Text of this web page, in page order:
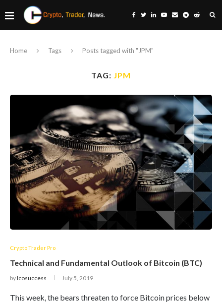
Home Tags Posts tagged with "JPM"
TAG: JPM
Crypto Trader Pro
Technical and Fundamental Outlook of Bitcoin (BTC)
byIcosuccess July 5, 2019
This week, the bears threaten to force Bitcoin prices below